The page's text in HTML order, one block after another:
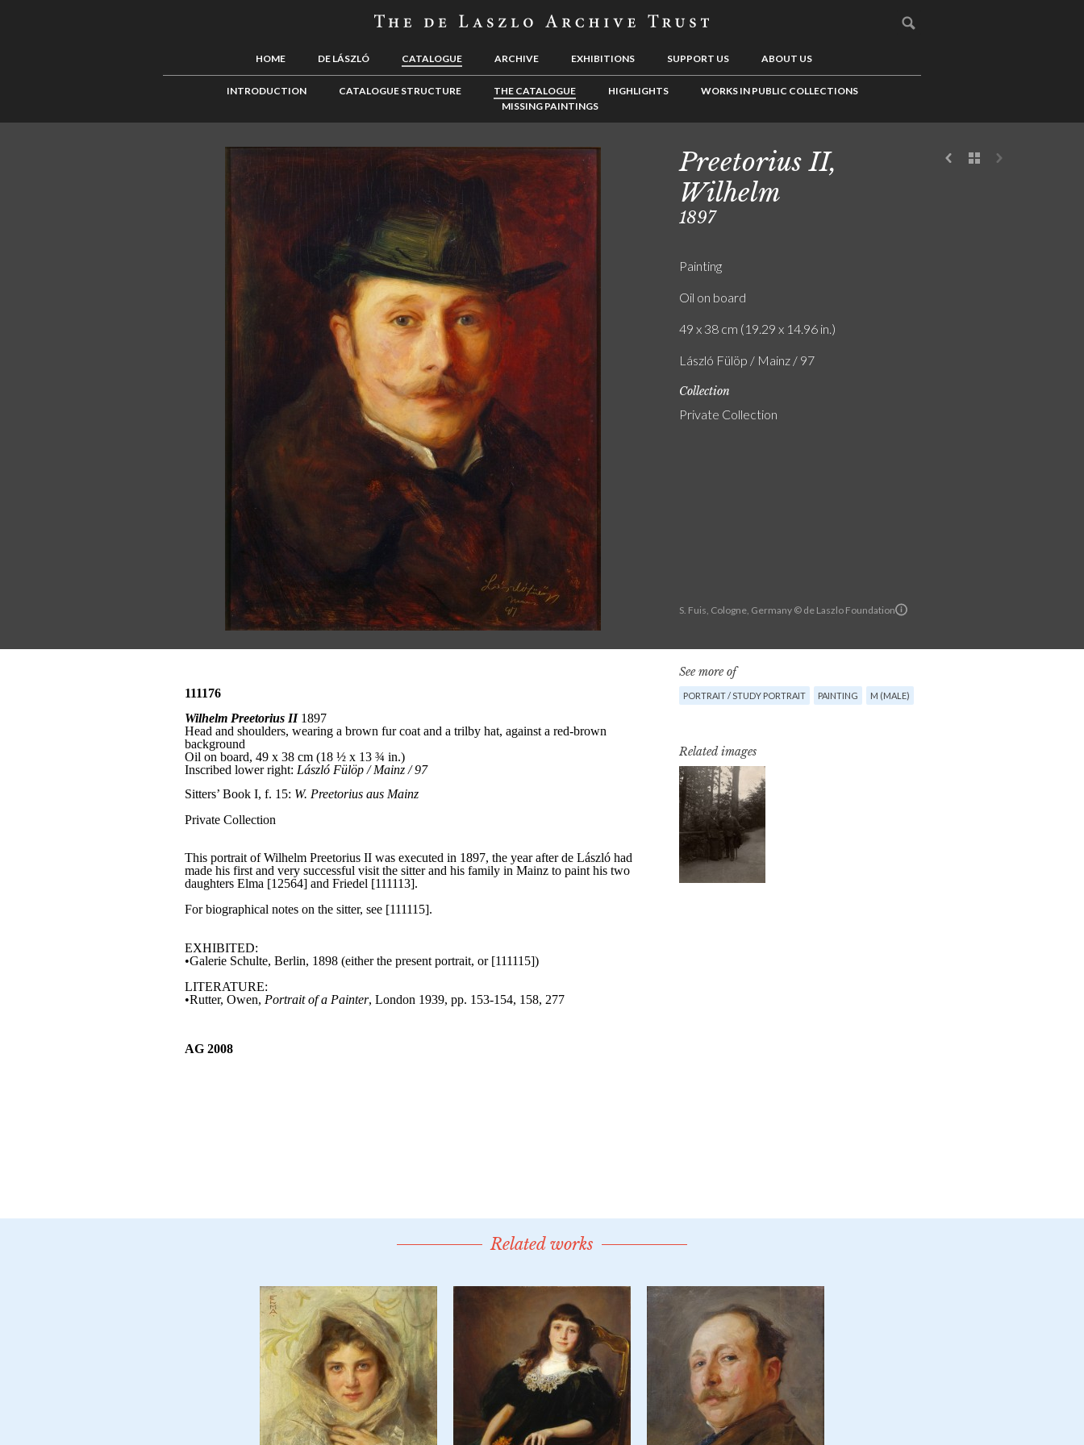
HOME DE LÁSZLÓ CATALOGUE ARCHIVE EXHIBITIONS SUPPORT US ABOUT US
INTRODUCTION CATALOGUE STRUCTURE THE CATALOGUE HIGHLIGHTS
WORKS IN PUBLIC COLLECTIONS
MISSING PAINTINGS
S. Fuis, Cologne, Germany © de Laszlo Foundation
Preetorius II,
Wilhelm
1897
Painting
Oil on board
49 x 38 cm (19.29 x 14.96 in.)
László Fülöp / Mainz / 97
Collection
Private Collection
See more of
PORTRAIT / STUDY PORTRAIT PAINTING M (MALE)
Related images
Related works